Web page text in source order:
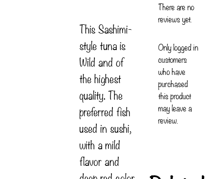
This Sashimi-
style tuna is
Wild and of
the highest
quality. The
preferred fish
used in sushi,
with a mild
flavor and
There are no
reviews yet.
Only logged in
customers
who have
purchased
this product
may leave a
review.